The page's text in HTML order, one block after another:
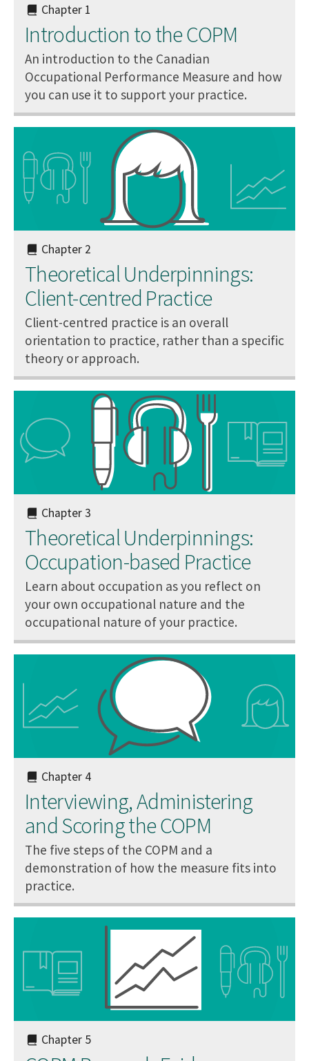
Chapter 1
Introduction to the COPM
An introduction to the Canadian
Occupational Performance Measure and how
you can use it to support your practice.
Chapter 2
Theoretical Underpinnings:
Client-centred Practice
Client-centred practice is an overall
orientation to practice, rather than a specific
theory or approach.
Chapter 3
Theoretical Underpinnings:
Occupation-based Practice
Learn about occupation as you reflect on
your own occupational nature and the
occupational nature of your practice.
Chapter 4
Interviewing, Administering
and Scoring the COPM
The five steps of the COPM and a
demonstration of how the measure fits into
practice.
Chapter 5